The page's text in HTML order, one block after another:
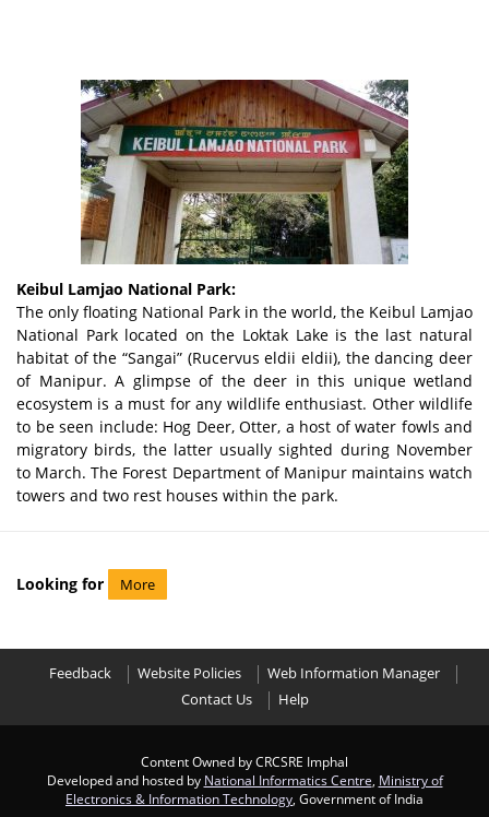
Keibul Lamjao National Park:
The only floating National Park in the world, the Keibul Lamjao
National Park located on the Loktak Lake is the last natural
habitat of the “Sangai” (Rucervus eldii eldii), the dancing deer
of Manipur. A glimpse of the deer in this unique wetland
ecosystem is a must for any wildlife enthusiast. Other wildlife
to be seen include: Hog Deer, Otter, a host of water fowls and
migratory birds, the latter usually sighted during November
to March. The Forest Department of Manipur maintains watch
towers and two rest houses within the park.
Looking for More
Feedback Website Policies
Web Information Manager
Contact Us
Help
Content Owned by CRCSRE Imphal
Developed and hosted by National Informatics Centre Ministry of
Electronics & Information Technology , Government of India